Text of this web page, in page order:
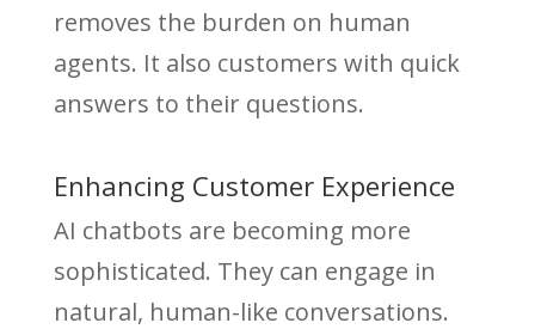
removes the burden on human
agents. It also customers with quick
answers to their questions.
Enhancing Customer Experience
AI chatbots are becoming more
sophisticated. They can engage in
natural, human-like conversations.